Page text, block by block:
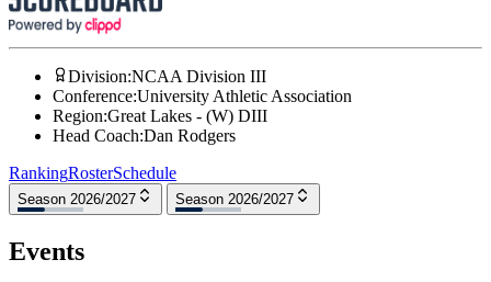
Division:NCAA Division III
Conference:University Athletic Association
Region:Great Lakes - (W) DIII
Head Coach:Dan Rodgers
RankingRosterSchedule
Season 2026/2027 Season 2026/2027
Events